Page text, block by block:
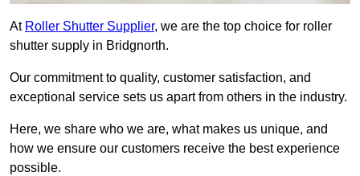
At Roller Shutter Supplier, we are the top choice for roller
shutter supply in Bridgnorth.
Our commitment to quality, customer satisfaction, and
exceptional service sets us apart from others in the industry.
Here, we share who we are, what makes us unique, and
how we ensure our customers receive the best experience
possible.